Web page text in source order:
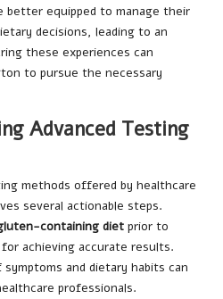
better equipped to manage their
decisions, leading to an
these experiences can
to pursue the necessary
Advanced Testing
methods offered by healthcare
several actionable steps.
containing diet prior to
achieving accurate results.
and dietary habits can
professionals.